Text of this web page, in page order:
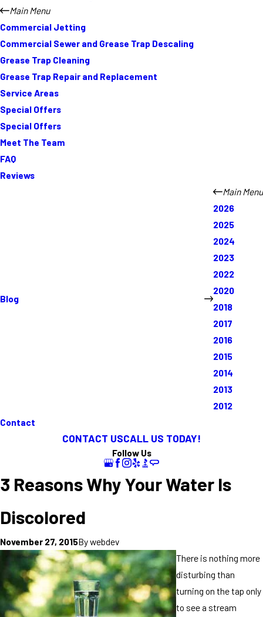
Main Menu
Commercial Jetting
Commercial Sewer and Grease Trap Descaling
Grease Trap Cleaning
Grease Trap Repair and Replacement
Service Areas
Special Offers
Special Offers
Meet The Team
FAQ
Reviews
Blog
Main Menu
2026
2025
2024
2023
2022
2020
2018
2017
2016
2015
2014
2013
2012
Contact
CONTACT USCALL US TODAY!
Follow Us
3 Reasons Why Your Water Is
Discolored
November 27, 2015Bywebdev
There is nothing more
disturbing than
turning on the tap only
to see a stream